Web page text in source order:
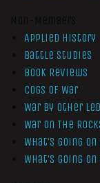
Applied History
Battle Studies
Book Reviews
Cogs of War
War by Other
War On The
What’s Going
What’s Going